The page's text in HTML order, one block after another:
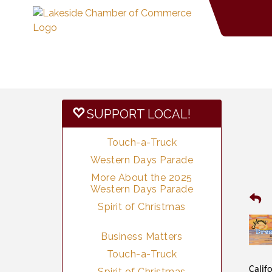
SUPPORT LOCAL!
Touch-a-Truck
Western Days Parade
More About the 2025
Western Days Parade
Spirit of Christmas
Business Matters
Touch-a-Truck